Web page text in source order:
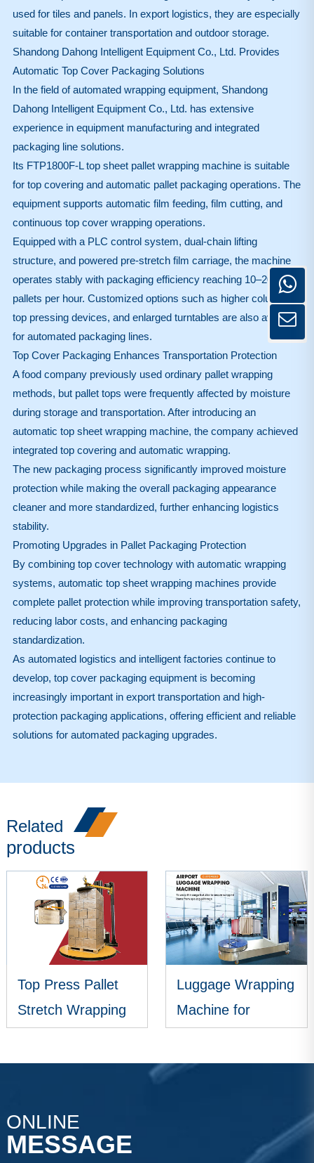
used for tiles and panels. In export logistics, they are especially
suitable for container transportation and outdoor storage.
Shandong Dahong Intelligent Equipment Co., Ltd. Provides
Automatic Top Cover Packaging Solutions
In the field of automated wrapping equipment, Shandong
Dahong Intelligent Equipment Co., Ltd. has extensive
experience in equipment manufacturing and integrated
packaging line solutions.
Its FTP1800F-L top sheet pallet wrapping machine is suitable
for top covering and automatic pallet packaging operations. The
equipment supports automatic film feeding, film cutting, and
continuous top cover wrapping operations.
Equipped with a PLC control system, dual-chain lifting
structure, and powered pre-stretch film carriage, the machine
operates stably with packaging efficiency reaching 10–20
pallets per hour. Customized options such as higher columns,
top pressing devices, and enlarged turntables are also available
for automated packaging lines.
Top Cover Packaging Enhances Transportation Protection
A food company previously used ordinary pallet wrapping
methods, but pallet tops were frequently affected by moisture
during storage and transportation. After introducing an
automatic top sheet wrapping machine, the company achieved
integrated top covering and automatic wrapping.
The new packaging process significantly improved moisture
protection while making the overall packaging appearance
cleaner and more standardized, further enhancing logistics
stability.
Promoting Upgrades in Pallet Packaging Protection
By combining top cover technology with automatic wrapping
systems, automatic top sheet wrapping machines provide
complete pallet protection while improving transportation safety,
reducing labor costs, and enhancing packaging
standardization.
As automated logistics and intelligent factories continue to
develop, top cover packaging equipment is becoming
increasingly important in export transportation and high-
protection packaging applications, offering efficient and reliable
solutions for automated packaging upgrades.
Related
products
Top Press Pallet
Stretch Wrapping
Luggage Wrapping
Machine for
ONLINE
MESSAGE